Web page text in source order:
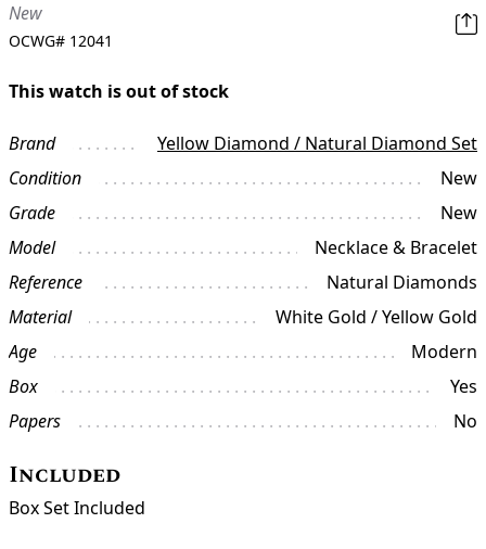
New
OCWG# 12041
This watch is out of stock
Brand
Yellow Diamond / Natural Diamond Set
Condition
New
Grade
New
Model
Necklace & Bracelet
Reference
Natural Diamonds
Material
White Gold / Yellow Gold
Age
Modern
Box
Yes
Papers
No
Included
Box Set Included